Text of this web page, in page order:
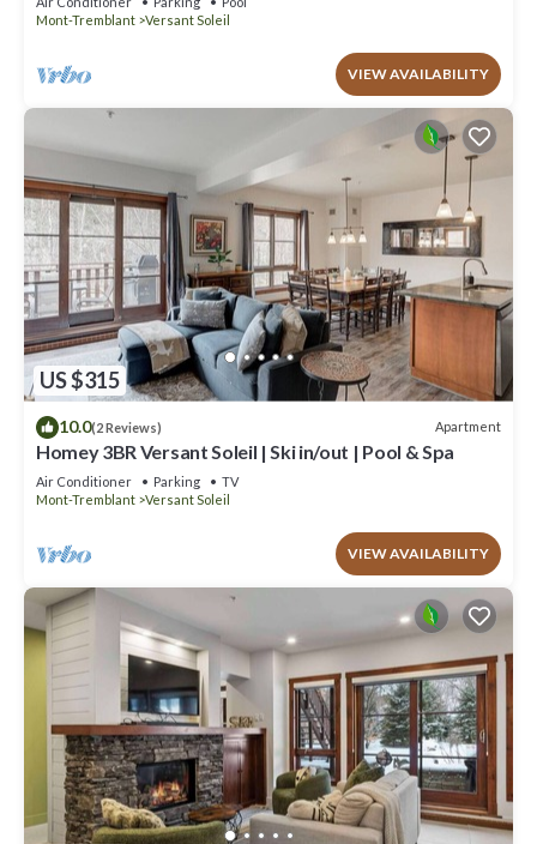
Mont-Tremblant
Versant Soleil
VIEW AVAILABILITY
US $315
10.0(2 Reviews) Apartment
Homey 3BR Versant Soleil | Ski in/out | Pool & Spa
Air Conditioner Parking
TV
Mont-Tremblant
Versant Soleil
VIEW AVAILABILITY